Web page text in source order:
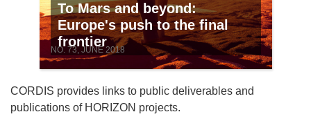
To Mars and beyond:
Europe's push to the final
frontier
NO. 73, JUNE 2018
CORDIS provides links to public deliverables and
publications of HORIZON projects.